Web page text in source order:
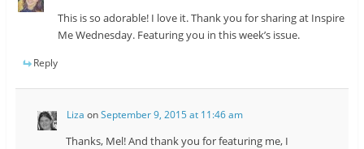
This is so adorable! I love it. Thank you for sharing at Inspire
Me Wednesday. Featuring you in this week’s issue.
Reply
Liza onSeptember 9, 2015 at 11:46 am
Thanks, Mel! And thank you for featuring me, I